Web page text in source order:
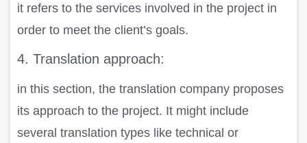
it refers to the services involved in the project in
order to meet the client’s goals.
4. Translation approach:
in this section, the translation company proposes
its approach to the project. It might include
several translation types like technical or